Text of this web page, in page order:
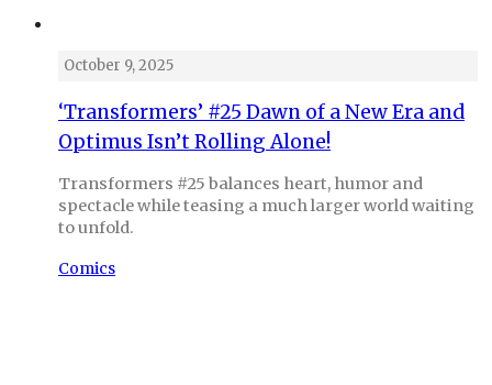
October 9, 2025
‘Transformers’ #25 Dawn of a New Era and
Optimus Isn’t Rolling Alone!
Transformers #25 balances heart, humor and
spectacle while teasing a much larger world waiting
to unfold.
Comics